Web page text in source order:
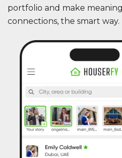
portfolio and make
connections, the smart way.